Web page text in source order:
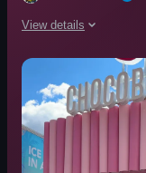
View details
The video showcases
food truck
pastries
sandwiches
chicken tenders